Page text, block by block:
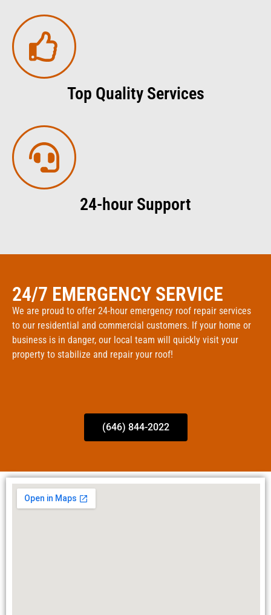
Top Quality Services
24-hour Support
24/7 EMERGENCY SERVICE
We are proud to offer 24-hour emergency roof repair services
to our residential and commercial customers. If your home or
business is in danger, our local team will quickly visit your
property to stabilize and repair your roof!
(646) 844-2022